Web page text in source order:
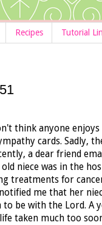
Recipes Tutorial
think anyone
cards. Sadly,
a dear friend
niece was in the
treatments for
me that her
to be with the Lord. A
taken much too